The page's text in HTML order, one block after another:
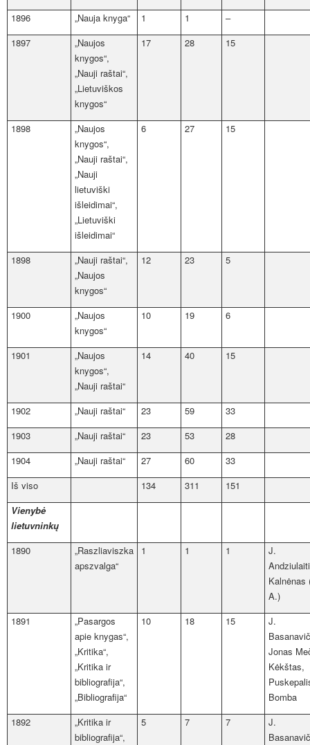
1896 „Nauja knyga“ 1 1
–
1897
„Naujos
knygos“,
„Nauji raštai“,
„Lietuviškos
knygos“
17 28 15
1898
„Naujos
knygos“,
„Nauji raštai“,
„Nauji
lietuviški
išleidimai“,
„Lietuviški
išleidimai“
6 27 15
1898
„Nauji raštai“,
„Naujos
knygos“
12 23 5
1900
„Naujos
knygos“
10 19 6
1901
„Naujos
knygos“,
„Nauji raštai“
14 40 15
1902 „Nauji raštai“ 23 59
33
1903
„Nauji raštai“ 23 53
28
1904
„Nauji raštai“ 27 60
33
Iš viso
134 311
151
Vienybė
lietuvninkų
1890
„Raszliaviszka
apszvalga“
1 1 1
J.
Kalnėnas
A.)
1891
„Pasargos
apie knygas“,
„Kritika“,
„Kritika ir
bibliografija“,
„Bibliografija“
10 18 15
J.
Jonas
Kėkštas,
Bomba
1892
„Kritika ir
bibliografija“,
5 7 7
J.